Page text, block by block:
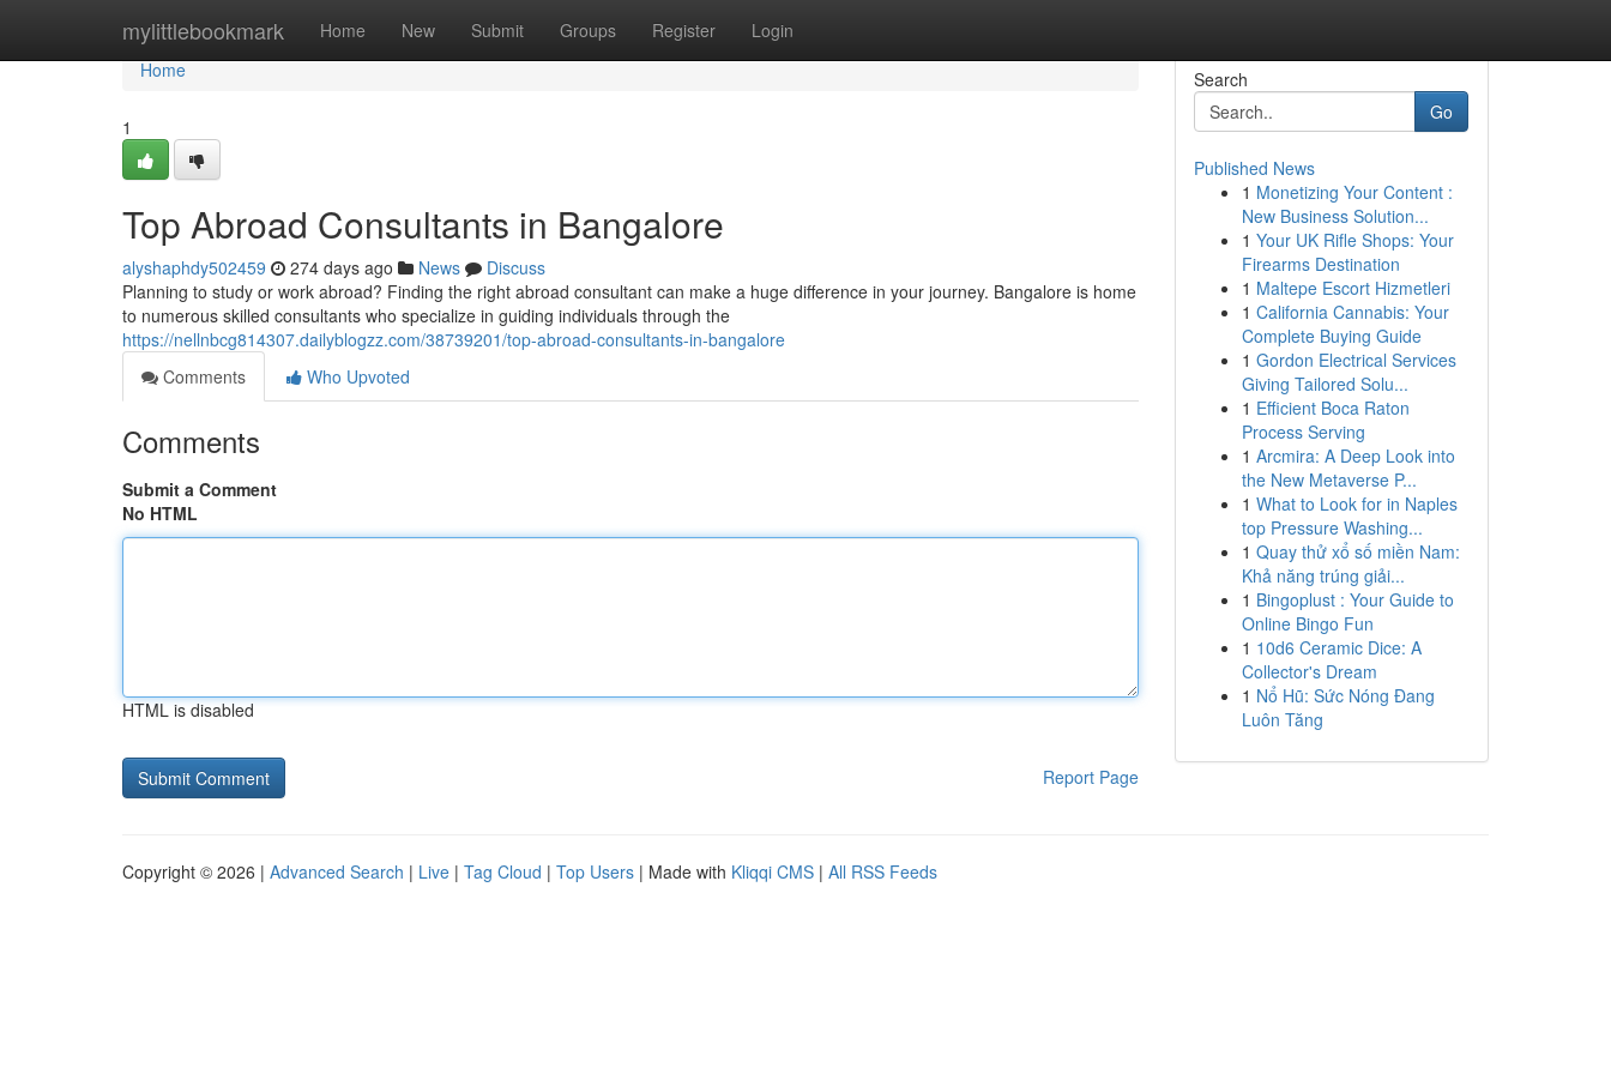
mylittlebookmark Home New Submit Groups Register Login
Home
Home
1
Top Abroad Consultants in Bangalore
alyshaphdy502459 274 days ago News
Discuss
Planning to study or work abroad? Finding the right abroad consultant can make a huge difference in your journey. Bangalore is home
to numerous skilled consultants who specialize in guiding individuals through the
https://nellnbcg814307.dailyblogzz.com/38739201/top-abroad-consultants-in-bangalore
Comments
Who Upvoted
Comments
Submit a Comment
No HTML
HTML is disabled
Report Page
Search
Go
Published News
1 Monetizing Your Content :
New Business Solution...
1 Your UK Rifle Shops: Your
Firearms Destination
1 Maltepe Escort Hizmetleri
1 California Cannabis: Your
Complete Buying Guide
1 Gordon Electrical Services
Giving Tailored Solu...
1 Efficient Boca Raton
Process Serving
1 Arcmira: A Deep Look into
the New Metaverse P...
1 What to Look for in Naples
top Pressure Washing...
1 Quay thử xổ số miền Nam:
Khả năng trúng giải...
1 Bingoplust : Your Guide to
Online Bingo Fun
1 10d6 Ceramic Dice: A
Collector's Dream
1 Nổ Hũ: Sức Nóng Đang
Luôn Tăng
Copyright © 2026 | Advanced Search | Live | Tag Cloud | Top Users | Made with Kliqqi CMS | All RSS Feeds